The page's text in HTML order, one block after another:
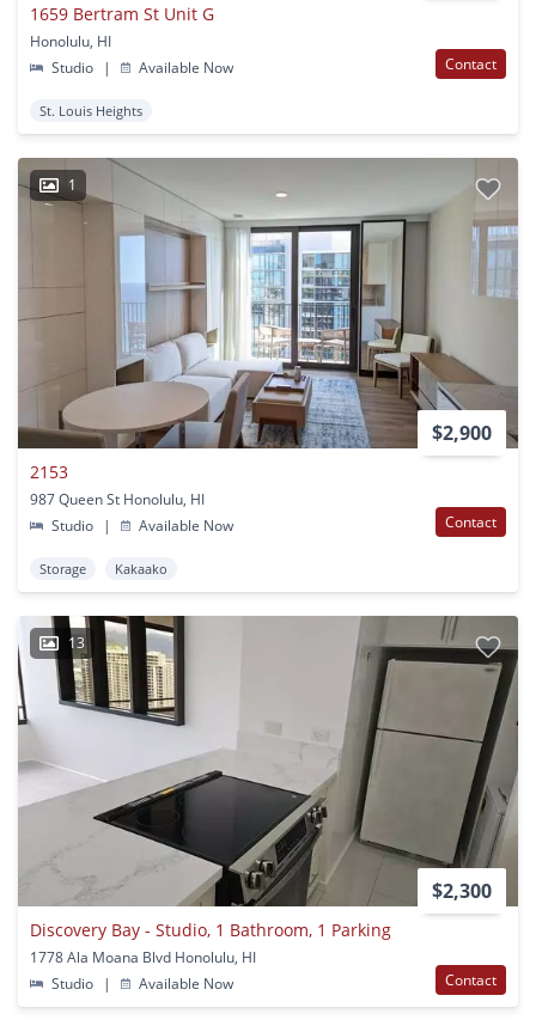
1659 Bertram St Unit G
Honolulu, HI
Studio
| Available Now Contact
St. Louis Heights
1
$2,900
2153
987 Queen St Honolulu, HI
Studio
| Available Now Contact
Storage Kakaako
13
$2,300
Discovery Bay - Studio, 1 Bathroom, 1 Parking
1778 Ala Moana Blvd Honolulu, HI
Studio
| Available Now Contact